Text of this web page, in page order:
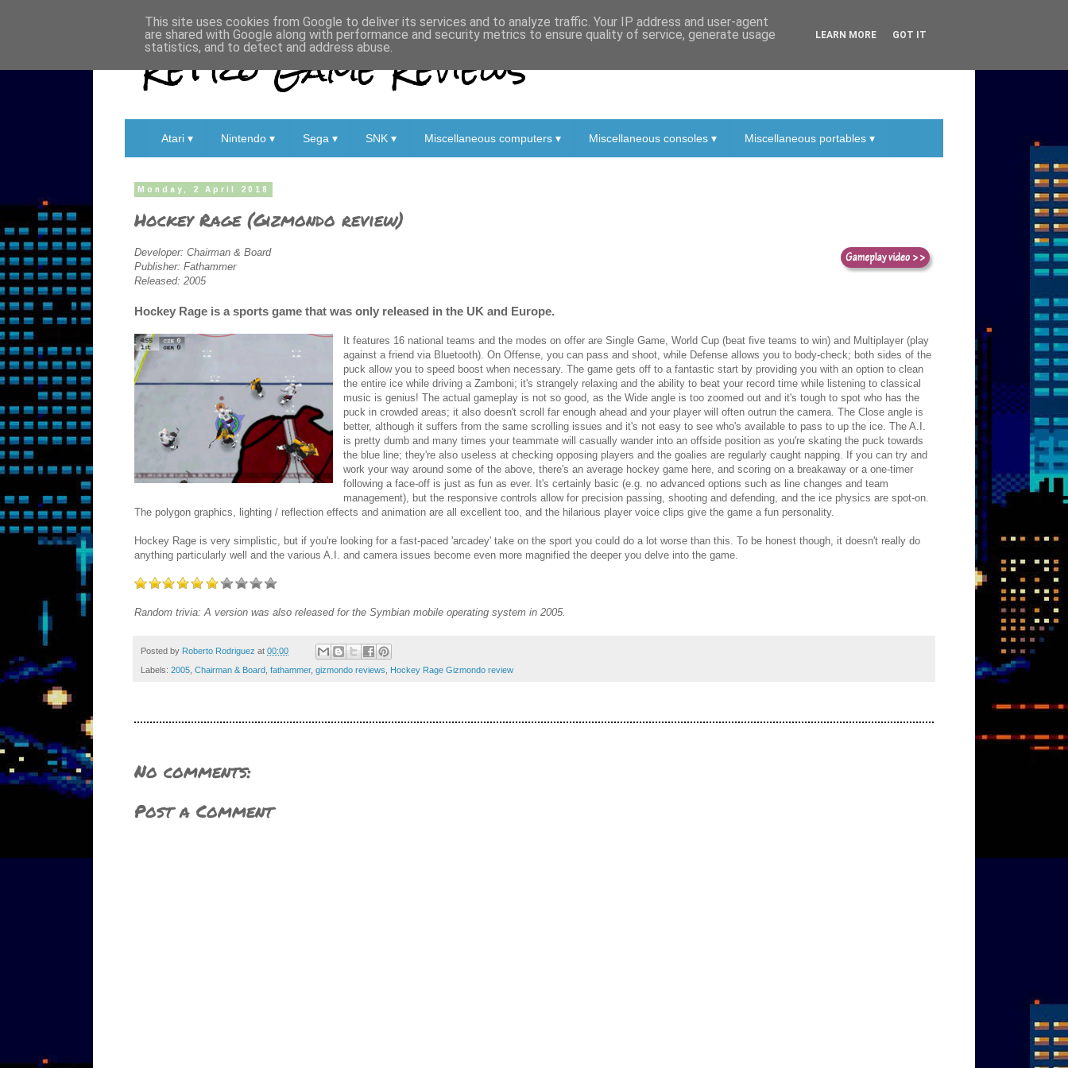
Retro Game Reviews
Atari ▾ Nintendo ▾ Sega ▾ SNK ▾ Miscellaneous computers ▾ Miscellaneous consoles ▾ Miscellaneous portables ▾
Monday, 2 April 2018
Hockey Rage (Gizmondo review)
Developer: Chairman & Board
Publisher: Fathammer
Released: 2005
Hockey Rage is a sports game that was only released in the UK and Europe.
It features 16 national teams and the modes on offer are Single Game, World Cup (beat five teams to win) and Multiplayer (play
against a friend via Bluetooth). On Offense, you can pass and shoot, while Defense allows you to body-check; both sides of the
puck allow you to speed boost when necessary. The game gets off to a fantastic start by providing you with an option to clean
the entire ice while driving a Zamboni; it's strangely relaxing and the ability to beat your record time while listening to classical
music is genius! The actual gameplay is not so good, as the Wide angle is too zoomed out and it's tough to spot who has the
puck in crowded areas; it also doesn't scroll far enough ahead and your player will often outrun the camera. The Close angle is
better, although it suffers from the same scrolling issues and it's not easy to see who's available to pass to up the ice. The A.I.
is pretty dumb and many times your teammate will casually wander into an offside position as you're skating the puck towards
the blue line; they're also useless at checking opposing players and the goalies are regularly caught napping. If you can try and
work your way around some of the above, there's an average hockey game here, and scoring on a breakaway or a one-timer
following a face-off is just as fun as ever. It's certainly basic (e.g. no advanced options such as line changes and team
management), but the responsive controls allow for precision passing, shooting and defending, and the ice physics are spot-on.
The polygon graphics, lighting / reflection effects and animation are all excellent too, and the hilarious player voice clips give the game a fun personality.
Hockey Rage is very simplistic, but if you're looking for a fast-paced 'arcadey' take on the sport you could do a lot worse than this. To be honest though, it doesn't really do
anything particularly well and the various A.I. and camera issues become even more magnified the deeper you delve into the game.
Random trivia: A version was also released for the Symbian mobile operating system in 2005.
Posted by Roberto Rodriguez at 00:00
Labels: 2005 Chairman & Board fathammer, gizmondo reviews Hockey Rage Gizmondo review
No comments:
Post a Comment
This site uses cookies from Google to deliver its services and to analyze traffic. Your IP address and user-agent
are shared with Google along with performance and security metrics to ensure quality of service, generate usage
statistics, and to detect and address abuse.
LEARN MORE GOT IT